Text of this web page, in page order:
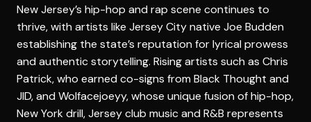
New Jersey’s hip-hop and rap scene continues to
thrive, with artists like Jersey City native Joe Budden
establishing the state’s reputation for lyrical prowess
and authentic storytelling. Rising artists such as Chris
Patrick, who earned co-signs from Black Thought and
JID, and Wolfacejoeyy, whose unique fusion of hip-hop,
New York drill, Jersey club music and R&B represents